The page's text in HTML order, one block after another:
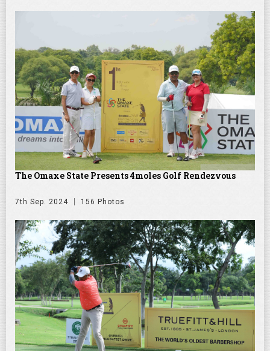
The Omaxe State Presents 4moles Golf Rendezvous
7th Sep. 2024 156 Photos